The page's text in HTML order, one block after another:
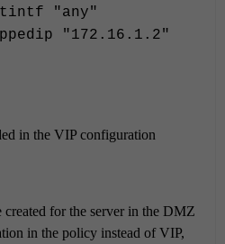
"any"
"172.16.1.2"
in the VIP configuration
created for the server in the DMZ
in the policy instead of VIP,